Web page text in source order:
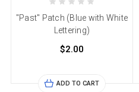
"Past" Patch (Blue with White
Lettering)
$2.00
ADD TO CART